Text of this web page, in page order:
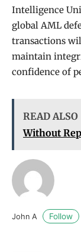
Intelligence
global AML
transactions
maintain
confidence of
READ ALSO
Without
John A Follow